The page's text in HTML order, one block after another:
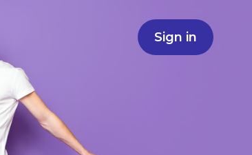
Sign in